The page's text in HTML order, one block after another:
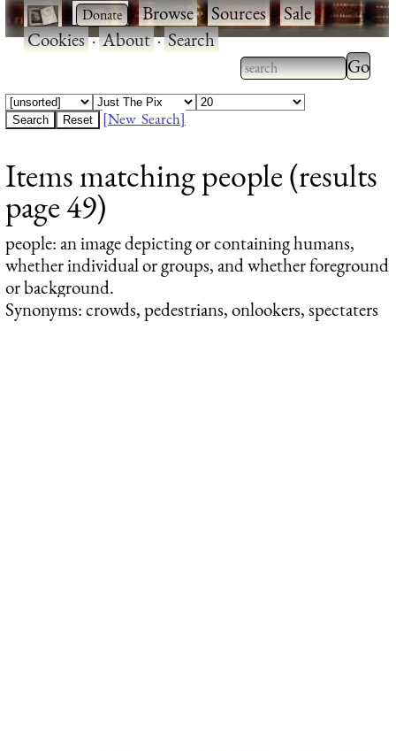
· ·Browse·Sources·Sale·
Cookies·About·Search
Type 2 or more
characters for
Type
results.
[New Search]
Items matching people (results
page 49)
people: an image depicting or containing humans,
whether individual or groups, and whether foreground
or background.
Synonyms: crowds, pedestrians, onlookers, spectaters